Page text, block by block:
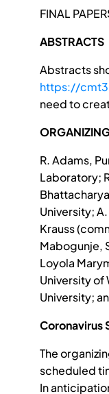
FINAL
ABSTRACTS
Abstracts
https://
need to
R. Adams,
Laboratory;
University;
Krauss
Mabogunje,
Loyola
University of
University;
Coronavirus
The
scheduled
In